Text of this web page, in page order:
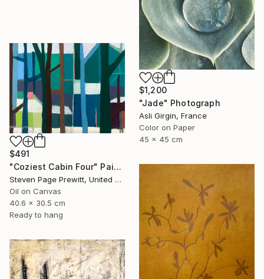
$1,200
"Jade" Photograph
Asli Girgin, France
Color on Paper
45 x 45 cm
$491
"Coziest Cabin Four" Painting
Steven Page Prewitt, United States
Oil on Canvas
40.6 x 30.5 cm
Ready to hang